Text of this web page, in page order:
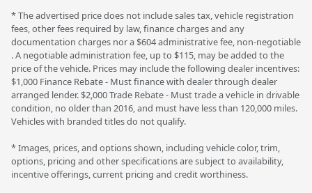
* The advertised price does not include sales tax, vehicle registration
fees, other fees required by law, finance charges and any
documentation charges nor a $604 administrative fee, non-negotiable
. A negotiable administration fee, up to $115, may be added to the
price of the vehicle. Prices may include the following dealer incentives:
$1,000 Finance Rebate - Must finance with dealer through dealer
arranged lender. $2,000 Trade Rebate - Must trade a vehicle in drivable
condition, no older than 2016, and must have less than 120,000 miles.
Vehicles with branded titles do not qualify.
* Images, prices, and options shown, including vehicle color, trim,
options, pricing and other specifications are subject to availability,
incentive offerings, current pricing and credit worthiness.